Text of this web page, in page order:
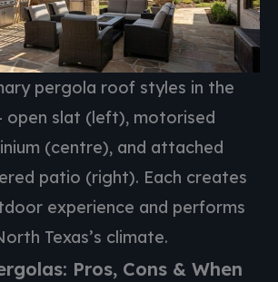
pergola roof styles in the
open slat (left), motorised
(centre), and attached
patio (right). Each creates
experience and performs
Texas’s climate.
Pros, Cons & When